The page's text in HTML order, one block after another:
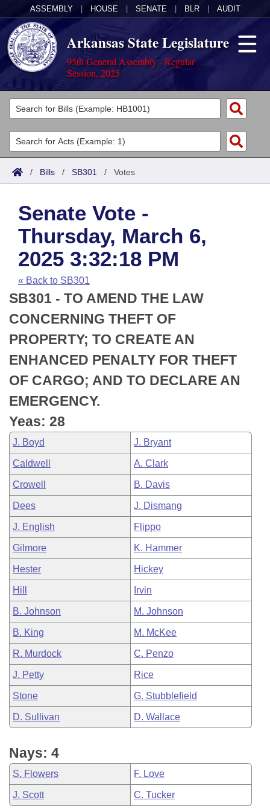
ASSEMBLY HOUSE SENATE BLR AUDIT
Arkansas State Legislature
95th General Assembly - Regular
Session, 2025
Legislators
List All
Search
Committees
Joint
House
Task Force
Bills in House Committees
Bills in Senate Committees
Bills in Joint Committees
Meetings Of The Whole/Business Meetings
Acts
Search by Range
Advanced Search
Code Sections Amended
Bills
Search by Range
Advanced Search
Recent Activities
Recently Filed
Personalized Bill Tracking
Bills Returned from Committee
Bill Conflicts Report
Calendars
Meetings and Events
House
Senate
House Budget
Senate Budget
House Roll Call
Arkansas Law
Arkansas Code and Constitution of 1874
Uncodified Historic Legislation
Budget
Search Center
/ Bills / SB301 / Votes
Senate Vote -
Thursday, March 6,
2025 3:32:18 PM
« Back to SB301
SB301 - TO AMEND THE LAW
CONCERNING THEFT OF
PROPERTY; TO CREATE AN
ENHANCED PENALTY FOR THEFT
OF CARGO; AND TO DECLARE AN
EMERGENCY.
Yeas: 28
J. Boyd J. Bryant
Caldwell A. Clark
Crowell B. Davis
Dees J. Dismang
J. English Flippo
Gilmore K. Hammer
Hester Hickey
Hill Irvin
B. Johnson M. Johnson
B. King M. McKee
R. Murdock C. Penzo
J. Petty Rice
Stone G. Stubblefield
D. Sullivan D. Wallace
Nays: 4
S. Flowers F. Love
J. Scott C. Tucker